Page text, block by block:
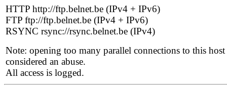
HTTP http://ftp.belnet.be (IPv4 + IPv6)
FTP ftp://ftp.belnet.be (IPv4 + IPv6)
RSYNC rsync://rsync.belnet.be (IPv4)
Note: opening too many parallel connections to this host
considered an abuse.
All access is logged.